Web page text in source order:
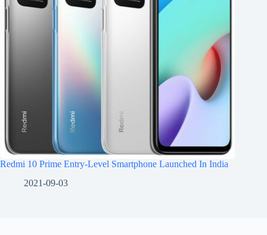
Redmi 10 Prime Entry-Level Smartphone Launched In India
2021-09-03